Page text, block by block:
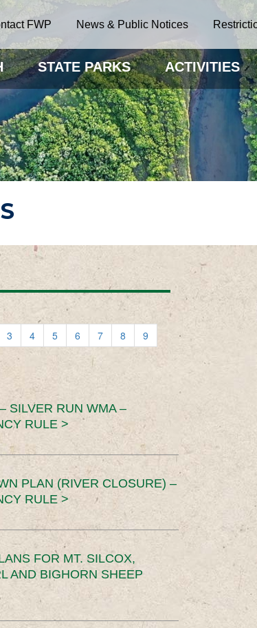
FWP News & Public Notices
STATE PARKS ACTIVITIES
3 4 5 6 7 8
9
SILVER RUN WMA –
RULE >
PLAN (RIVER CLOSURE) –
RULE >
FOR MT. SILCOX,
AND BIGHORN SHEEP